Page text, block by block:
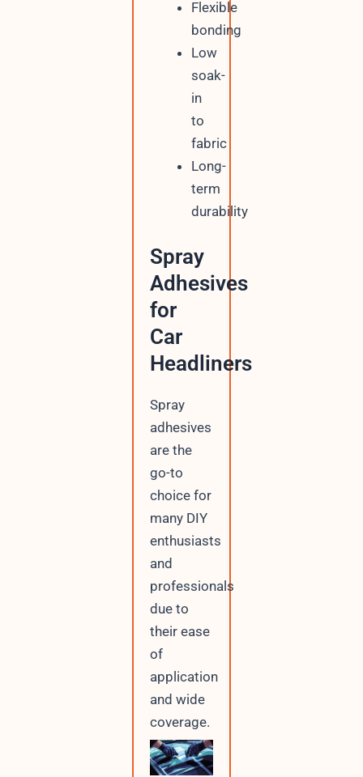
Flexible
bonding
Low
soak-
in
to
fabric
Long-
term
durability
Spray
Adhesives
for
Car
Headliners
Spray
adhesives
are the
go-to
choice for
many DIY
enthusiasts
and
professionals
due to
their ease
of
application
and wide
coverage.